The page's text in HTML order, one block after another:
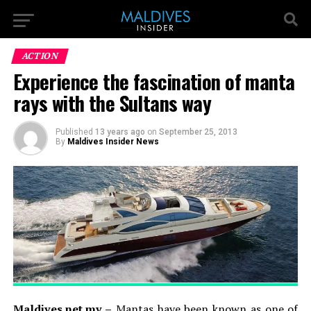
ACTION
Experience the fascination of manta
rays with the Sultans way
Published 13 years ago on September 25, 2013
By Maldives Insider News